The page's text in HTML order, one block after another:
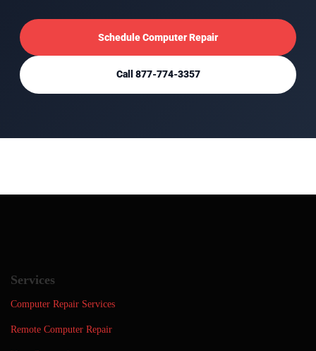
Schedule Computer Repair
Call 877-774-3357
Services
Computer Repair Services
Remote Computer Repair